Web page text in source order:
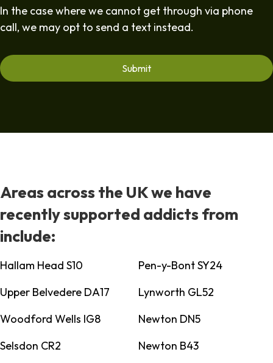
In the case where we cannot get through via phone
call, we may opt to send a text instead.
Areas across the UK we have
recently supported addicts from
include:
Hallam Head S10
Pen-y-Bont SY24
Upper Belvedere DA17
Lynworth GL52
Woodford Wells IG8
Newton DN5
Selsdon CR2
Newton B43